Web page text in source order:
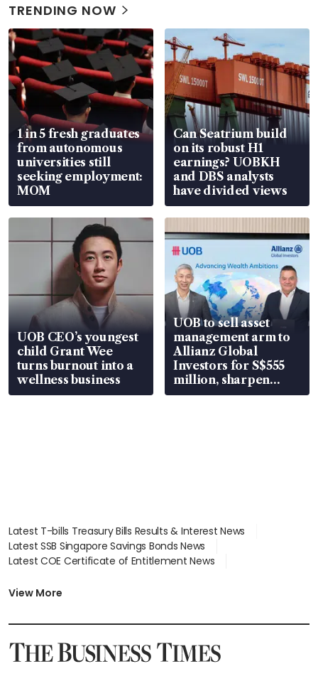
TRENDING NOW
1 in 5 fresh graduates
from autonomous
universities still
seeking employment:
MOM
Can Seatrium build
on its robust H1
earnings? UOBKH
and DBS analysts
have divided views
UOB CEO’s youngest
child Grant Wee
turns burnout into a
wellness business
UOB to sell asset
management arm to
Allianz Global
Investors for S$555
million, sharpen
wealth advisory
Latest T-bills Treasury Bills Results & Interest News
Latest SSB Singapore Savings Bonds News
Latest COE Certificate of Entitlement News
Latest BTO Build To Order & Sales of Balance News
Latest SGX Dividends, Share Price News
Latest Singapore Stocks To Buy News
Latest Singapore Economy News
View More